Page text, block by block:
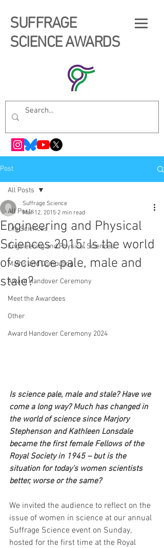
SUFFRAGE
SCIENCE AWARDS
Post
All Posts
Life Sciences
Engineering and Physical Sciences
Maths and Computing
Award Handover Ceremony
Meet the Awardees
Other
Award Handover Ceremony 2024
All Posts
Engineering and Physical
Sciences 2015: Is the world
of science pale, male and
stale?
Suffrage Science
Mar 12, 2015 2 min read
Is science pale, male and stale? Have we
come a long way? Much has changed in
the world of science since Marjory
Stephenson and Kathleen Lonsdale
became the first female Fellows of the
Royal Society in 1945 – but is the
situation for today’s women scientists
better, worse or the same?
We invited the audience to reflect on the
issue of women in science at our annual
Suffrage Science event on Sunday,
hosted for the first time at the Royal